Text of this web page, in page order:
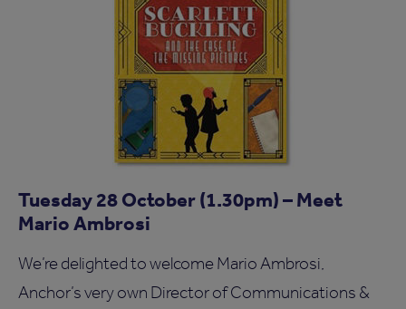
Tuesday 28 October (1.30pm) – Meet
Mario Ambrosi
We’re delighted to welcome Mario Ambrosi,
Anchor’s very own Director of Communications &